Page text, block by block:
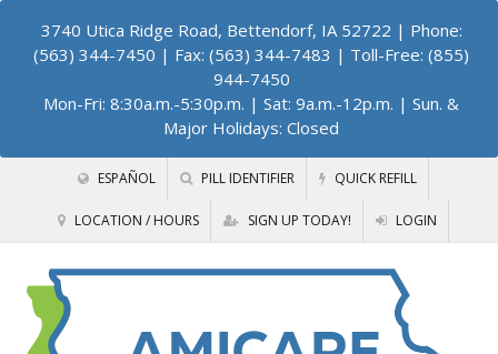
3740 Utica Ridge Road, Bettendorf, IA 52722 | Phone:
(563) 344-7450 | Fax: (563) 344-7483 | Toll-Free: (855)
944-7450
Mon-Fri: 8:30a.m.-5:30p.m. | Sat: 9a.m.-12p.m. | Sun. &
Major Holidays: Closed
ESPAÑOL PILL IDENTIFIER QUICK REFILL
LOCATION / HOURS SIGN UP TODAY! LOGIN